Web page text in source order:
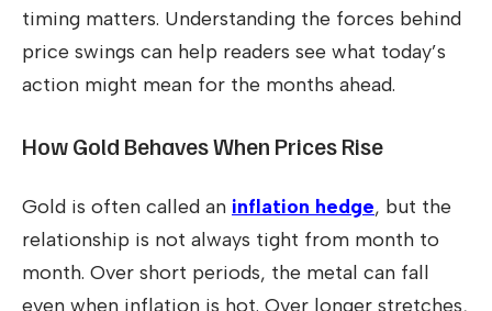
timing matters. Understanding the forces behind
price swings can help readers see what today’s
action might mean for the months ahead.
How Gold Behaves When Prices Rise
Gold is often called an inflation hedge, but the
relationship is not always tight from month to
month. Over short periods, the metal can fall
even when inflation is hot. Over longer stretches,